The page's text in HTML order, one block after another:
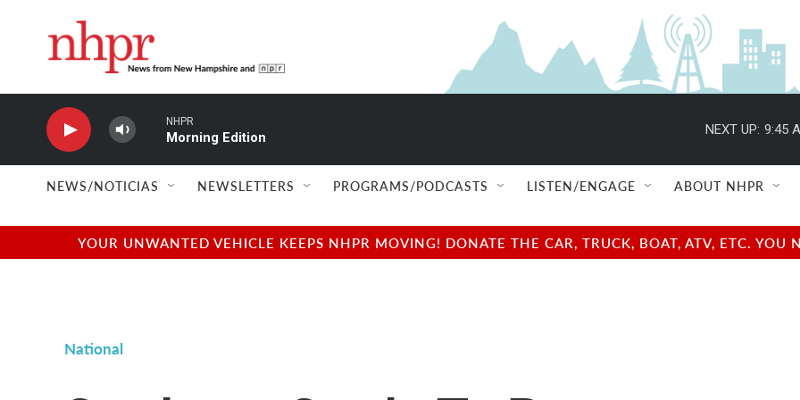
NHPR
Morning Edition
NEXT UP: 9:45
NEWS/NOTICIAS NEWSLETTERS PROGRAMS/PODCASTS LISTEN/ENGAGE ABOUT NHPR
YOUR UNWANTED VEHICLE KEEPS NHPR MOVING! DONATE THE CAR, TRUCK, BOAT, ATV, ETC.
National